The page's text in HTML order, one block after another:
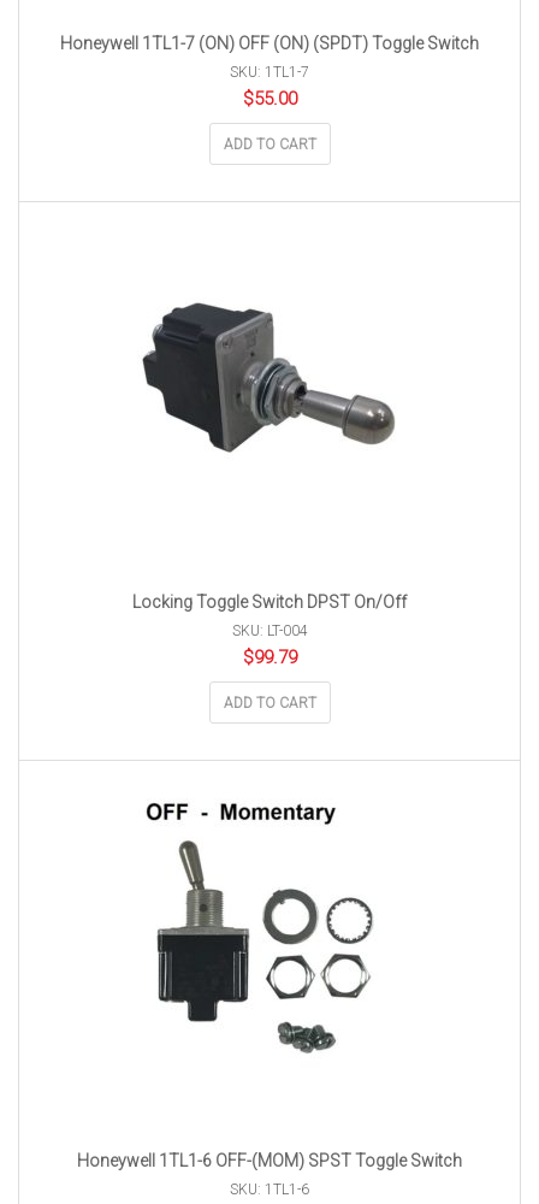
Honeywell 1TL1-7 (ON) OFF (ON) (SPDT) Toggle Switch
SKU: 1TL1-7
$55.00
ADD TO CART
Locking Toggle Switch DPST On/Off
SKU: LT-004
$99.79
ADD TO CART
Honeywell 1TL1-6 OFF-(MOM) SPST Toggle Switch
SKU: 1TL1-6